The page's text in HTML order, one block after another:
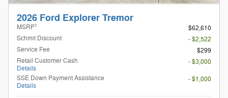
2026 Ford Explorer Tremor
MSRP1
$62,610
Schmit Discount
- $2,522
Service Fee
$299
Retail Customer Cash
Details
- $3,000
SSE Down Payment Assistance
Details
- $1,000